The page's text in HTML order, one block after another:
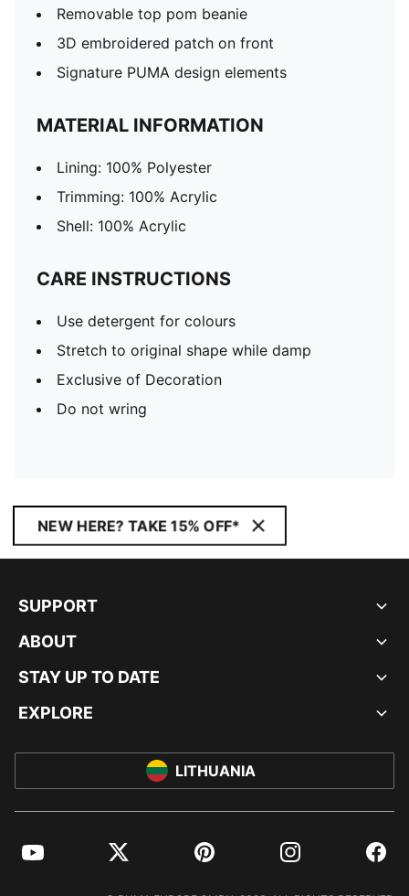
Removable top pom beanie
3D embroidered patch on front
Signature PUMA design elements
MATERIAL INFORMATION
Lining: 100% Polyester
Trimming: 100% Acrylic
Shell: 100% Acrylic
CARE INSTRUCTIONS
Use detergent for colours
Stretch to original shape while damp
Exclusive of Decoration
Do not wring
NEW HERE? TAKE 15% OFF*
SUPPORT
ABOUT
STAY UP TO DATE
EXPLORE
LITHUANIA
YouTube Twitter Pinterest Instagram